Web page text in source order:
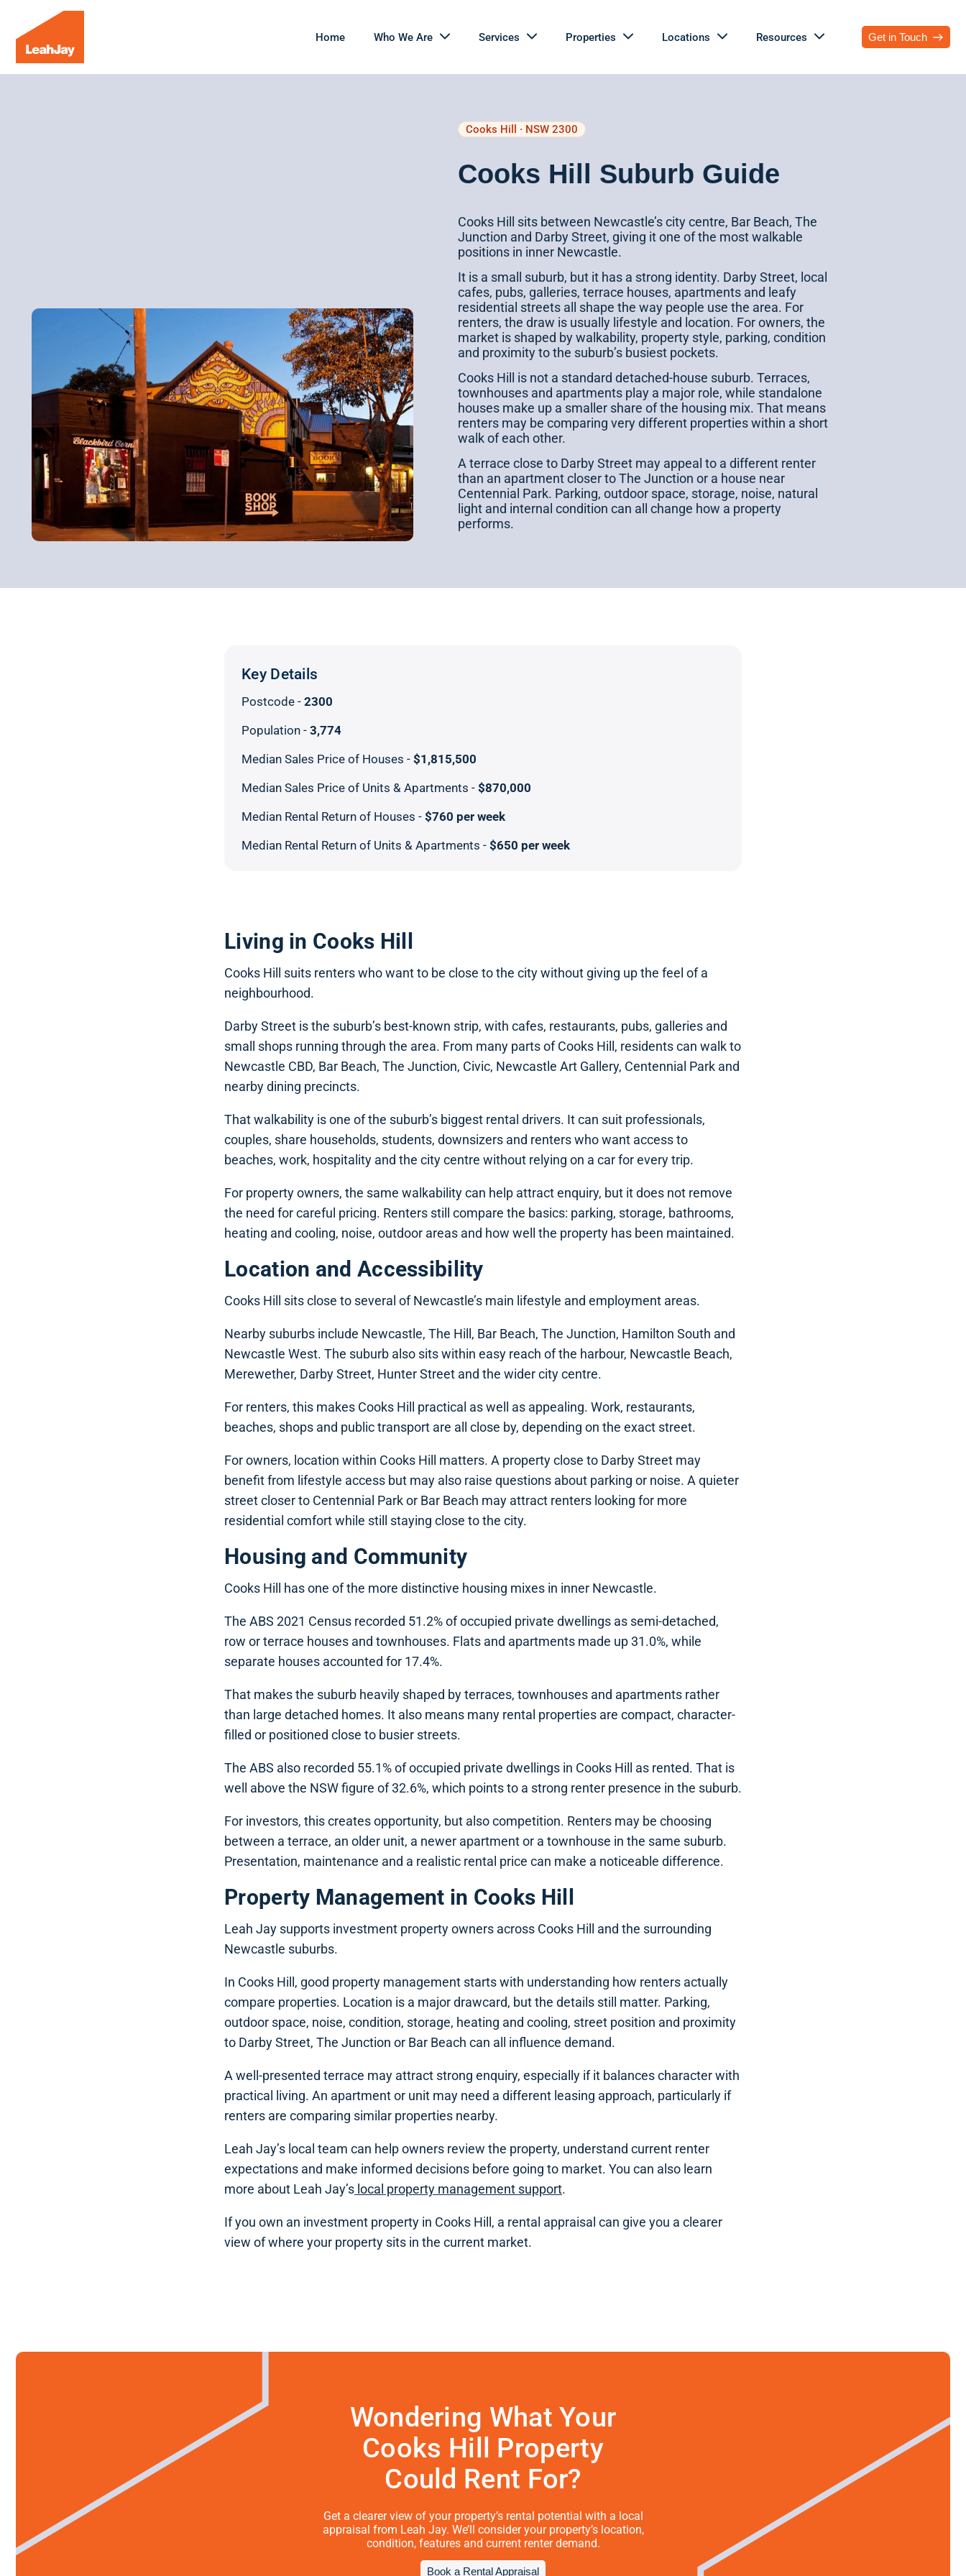
Home Who We Are Services Properties Locations Resources Get in Touch
Cooks Hill · NSW 2300
Cooks Hill Suburb Guide
Cooks Hill sits between Newcastle’s city centre, Bar Beach, The
Junction and Darby Street, giving it one of the most walkable
positions in inner Newcastle.
It is a small suburb, but it has a strong identity. Darby Street, local
cafes, pubs, galleries, terrace houses, apartments and leafy
residential streets all shape the way people use the area. For
renters, the draw is usually lifestyle and location. For owners, the
market is shaped by walkability, property style, parking, condition
and proximity to the suburb’s busiest pockets.
Cooks Hill is not a standard detached-house suburb. Terraces,
townhouses and apartments play a major role, while standalone
houses make up a smaller share of the housing mix. That means
renters may be comparing very different properties within a short
walk of each other.
A terrace close to Darby Street may appeal to a different renter
than an apartment closer to The Junction or a house near
Centennial Park. Parking, outdoor space, storage, noise, natural
light and internal condition can all change how a property
performs.
Key Details
Postcode - 2300
Population - 3,774
Median Sales Price of Houses - $1,815,500
Median Sales Price of Units & Apartments - $870,000
Median Rental Return of Houses - $760 per week
Median Rental Return of Units & Apartments - $650 per week
Living in Cooks Hill
Cooks Hill suits renters who want to be close to the city without giving up the feel of a
neighbourhood.
Darby Street is the suburb’s best-known strip, with cafes, restaurants, pubs, galleries and
small shops running through the area. From many parts of Cooks Hill, residents can walk to
Newcastle CBD, Bar Beach, The Junction, Civic, Newcastle Art Gallery, Centennial Park and
nearby dining precincts.
That walkability is one of the suburb’s biggest rental drivers. It can suit professionals,
couples, share households, students, downsizers and renters who want access to
beaches, work, hospitality and the city centre without relying on a car for every trip.
For property owners, the same walkability can help attract enquiry, but it does not remove
the need for careful pricing. Renters still compare the basics: parking, storage, bathrooms,
heating and cooling, noise, outdoor areas and how well the property has been maintained.
Location and Accessibility
Cooks Hill sits close to several of Newcastle’s main lifestyle and employment areas.
Nearby suburbs include Newcastle, The Hill, Bar Beach, The Junction, Hamilton South and
Newcastle West. The suburb also sits within easy reach of the harbour, Newcastle Beach,
Merewether, Darby Street, Hunter Street and the wider city centre.
For renters, this makes Cooks Hill practical as well as appealing. Work, restaurants,
beaches, shops and public transport are all close by, depending on the exact street.
For owners, location within Cooks Hill matters. A property close to Darby Street may
benefit from lifestyle access but may also raise questions about parking or noise. A quieter
street closer to Centennial Park or Bar Beach may attract renters looking for more
residential comfort while still staying close to the city.
Housing and Community
Cooks Hill has one of the more distinctive housing mixes in inner Newcastle.
The ABS 2021 Census recorded 51.2% of occupied private dwellings as semi-detached,
row or terrace houses and townhouses. Flats and apartments made up 31.0%, while
separate houses accounted for 17.4%.
That makes the suburb heavily shaped by terraces, townhouses and apartments rather
than large detached homes. It also means many rental properties are compact, character-
filled or positioned close to busier streets.
The ABS also recorded 55.1% of occupied private dwellings in Cooks Hill as rented. That is
well above the NSW figure of 32.6%, which points to a strong renter presence in the suburb.
For investors, this creates opportunity, but also competition. Renters may be choosing
between a terrace, an older unit, a newer apartment or a townhouse in the same suburb.
Presentation, maintenance and a realistic rental price can make a noticeable difference.
Property Management in Cooks Hill
Leah Jay supports investment property owners across Cooks Hill and the surrounding
Newcastle suburbs.
In Cooks Hill, good property management starts with understanding how renters actually
compare properties. Location is a major drawcard, but the details still matter. Parking,
outdoor space, noise, condition, storage, heating and cooling, street position and proximity
to Darby Street, The Junction or Bar Beach can all influence demand.
A well-presented terrace may attract strong enquiry, especially if it balances character with
practical living. An apartment or unit may need a different leasing approach, particularly if
renters are comparing similar properties nearby.
Leah Jay’s local team can help owners review the property, understand current renter
expectations and make informed decisions before going to market. You can also learn
more about Leah Jay’s local property management support.
If you own an investment property in Cooks Hill, a rental appraisal can give you a clearer
view of where your property sits in the current market.
Wondering What Your
Cooks Hill Property
Could Rent For?
Get a clearer view of your property’s rental potential with a local
appraisal from Leah Jay. We’ll consider your property’s location,
condition, features and current renter demand.
Book a Rental Appraisal